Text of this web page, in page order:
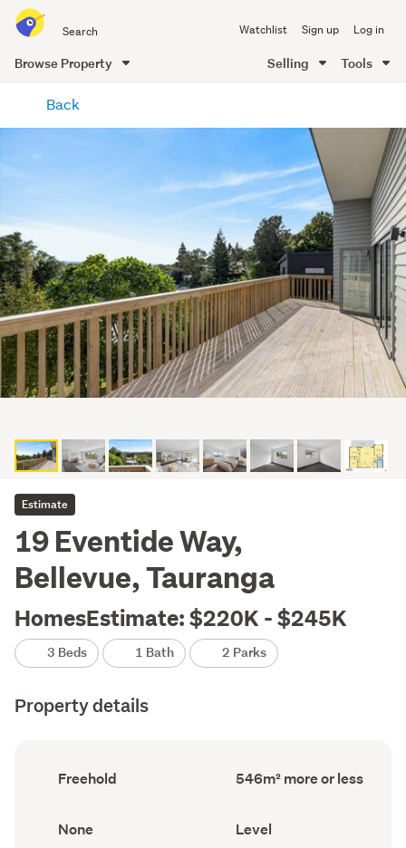
all
of
Me
Watchlist Sign up Log in
Browse Property Selling Tools
content
Back
Estimate
19 Eventide Way,
Bellevue, Tauranga
HomesEstimate: $220K - $245K
3 Beds 1 Bath 2 Parks
Property details
Ownership
type
Freehold
Land
area
546m² more or less
View
type
None Contour
(Council
Level